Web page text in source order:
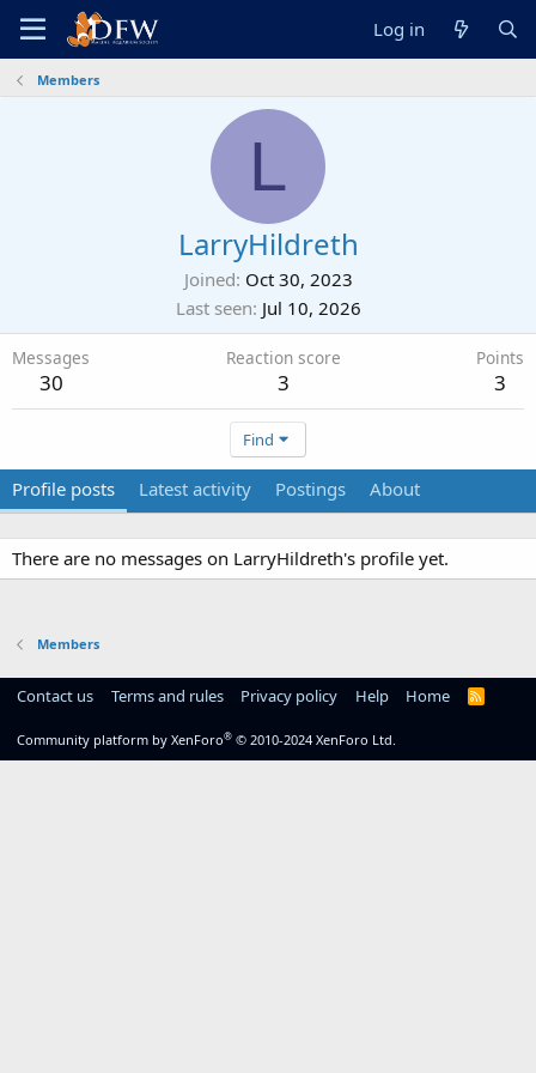
Log in
Members
L
LarryHildreth
Joined Oct 30, 2023
Last seen Jul 10, 2026
Messages
30
Reaction score
3
Points
3
Find
Profile posts Latest activity Postings About
There are no messages on LarryHildreth's profile yet.
Members
Contact us Terms and rules Privacy policy Help Home
R
Community platform by XenForo® © 2010-2024 XenForo Ltd.